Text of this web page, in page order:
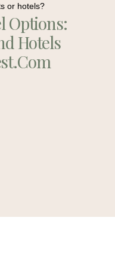
or hotels?
Options:
Hotels